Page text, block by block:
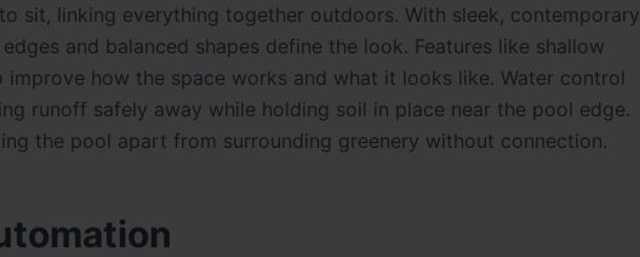
sit, linking everything together outdoors. With sleek, contemporary
and balanced shapes define the look. Features like shallow
how the space works and what it looks like. Water control
runoff safely away while holding soil in place near the pool edge.
the pool apart from surrounding greenery without connection.